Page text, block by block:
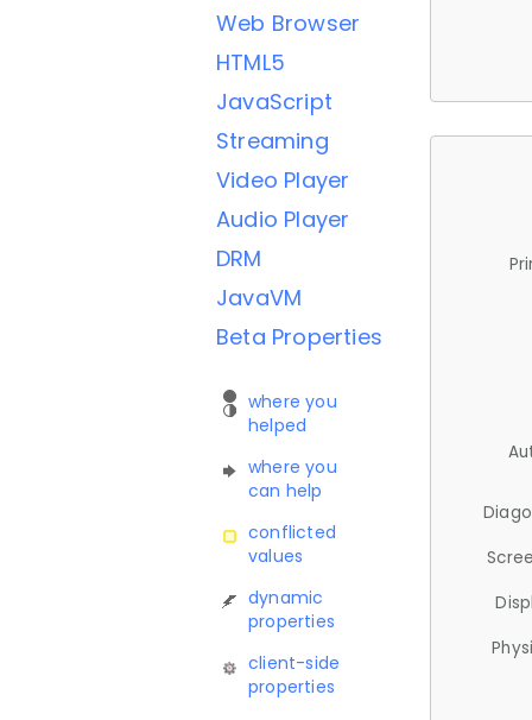
Web Browser
HTML5
JavaScript
Streaming
Video Player
Audio Player
DRM
JavaVM
Beta Properties
where you
helped
where you
can help
conflicted
values
dynamic
properties
client-side
properties